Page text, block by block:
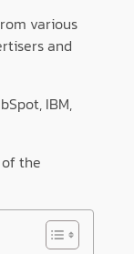
various
and
IBM,
the